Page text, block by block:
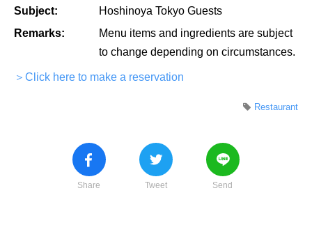
Subject:
Hoshinoya Tokyo Guests
Remarks:
Menu items and ingredients are subject
to change depending on circumstances.
＞Click here to make a reservation
Restaurant
Share Tweet Send